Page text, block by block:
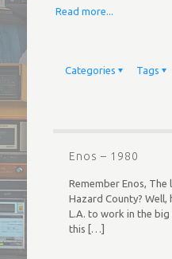
Read more...
Categories Tags
Enos – 1980
Remember Enos,
Hazard County?
L.A. to work in the
this […]